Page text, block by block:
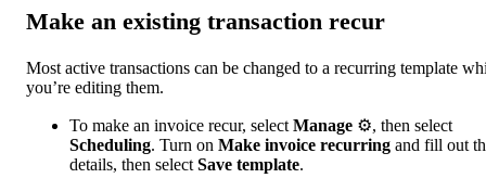
Make an existing transaction recur
Most active transactions can be changed to a recurring template
you’re editing them.
To make an invoice recur, select Manage ⚙, then select
Scheduling. Turn on Make invoice recurring and fill out
details, then select Save template.